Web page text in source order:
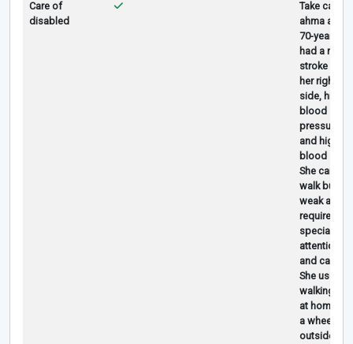
Care of
disabled
Take care
ahma aged
70-year-old
had a mild
stroke on
her right
side, high
blood
pressure,
and high
blood
She can still
walk but is
weak and
requires
special
attention
and care.
She uses a
walking
at home
a
outside.